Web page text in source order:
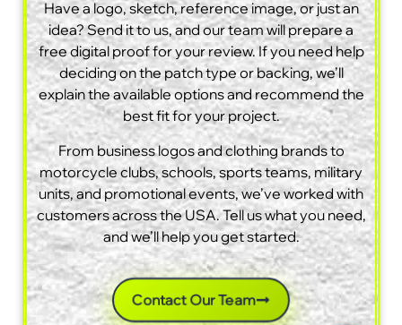
Have a logo, sketch, reference image, or just an
idea? Send it to us, and our team will prepare a
free digital proof for your review. If you need help
deciding on the patch type or backing, we’ll
explain the available options and recommend the
best fit for your project.
From business logos and clothing brands to
motorcycle clubs, schools, sports teams, military
units, and promotional events, we’ve worked with
customers across the USA. Tell us what you need,
and we’ll help you get started.
Contact Our Team